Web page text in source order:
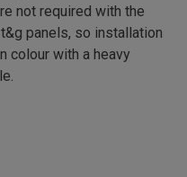
not required with the
panels, so installation
colour with a heavy